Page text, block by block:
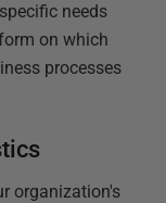
needs
on which
processes
organization's